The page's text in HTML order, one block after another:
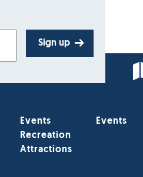
Sign up
Events
Recreation
Attractions
Events